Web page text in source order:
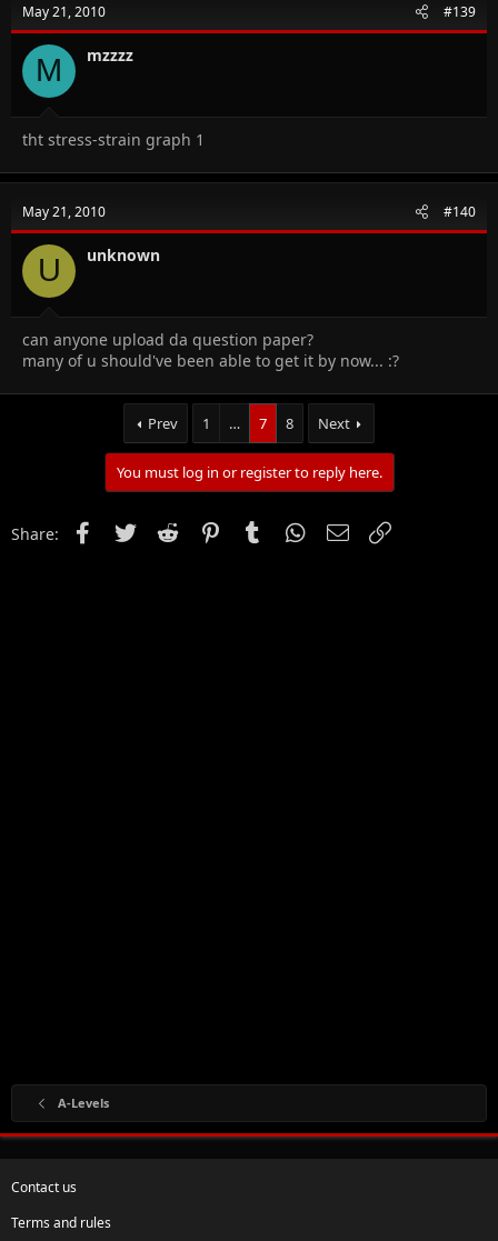
May 21, 2010 #139
M mzzzz
tht stress-strain graph 1
May 21, 2010 #140
U unknown
can anyone upload da question paper?
many of u should've been able to get it by now... :?
Prev 1 … 7 8 Next
You must log in or register to reply here.
Share: FacebookTwitter Reddit PinterestTumblr WhatsApp
Email
A-Levels
Contact us
Terms and rules